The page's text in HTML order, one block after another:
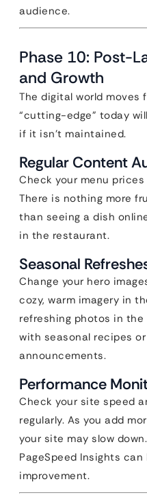
audience.
Phase 10: Post-
and Growth
The digital world moves
“cutting-edge” today
if it isn’t maintained.
Regular Content
Check your menu
There is nothing more
than seeing a dish
in the restaurant.
Seasonal
Change your hero
cozy, warm imagery in
refreshing photos in the
with seasonal recipes
announcements.
Performance
Check your site speed
regularly. As you add
your site may slow
PageSpeed Insights
improvement.